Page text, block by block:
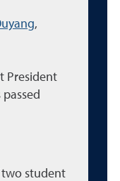
,
President
student